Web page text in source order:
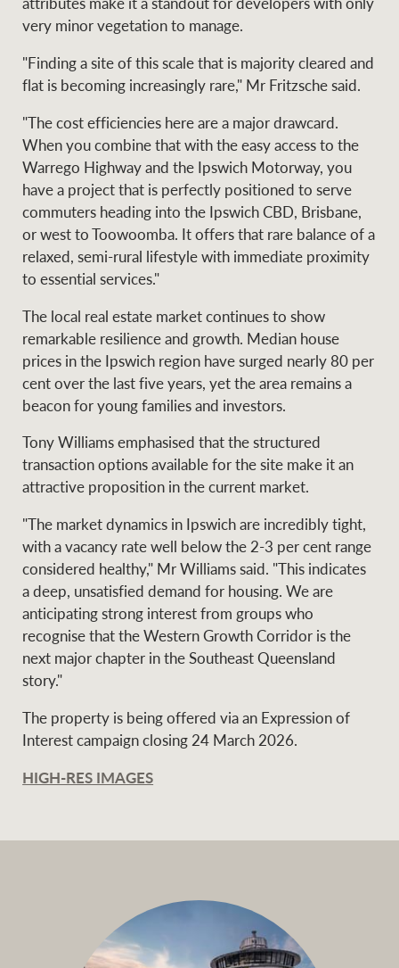
very minor vegetation to manage.
"Finding a site of this scale that is majority cleared and
flat is becoming increasingly rare," Mr Fritzsche said.
"The cost efficiencies here are a major drawcard.
When you combine that with the easy access to the
Warrego Highway and the Ipswich Motorway, you
have a project that is perfectly positioned to serve
commuters heading into the Ipswich CBD, Brisbane,
or west to Toowoomba. It offers that rare balance of a
relaxed, semi-rural lifestyle with immediate proximity
to essential services."
The local real estate market continues to show
remarkable resilience and growth. Median house
prices in the Ipswich region have surged nearly 80 per
cent over the last five years, yet the area remains a
beacon for young families and investors.
Tony Williams emphasised that the structured
transaction options available for the site make it an
attractive proposition in the current market.
"The market dynamics in Ipswich are incredibly tight,
with a vacancy rate well below the 2-3 per cent range
considered healthy," Mr Williams said. "This indicates
a deep, unsatisfied demand for housing. We are
anticipating strong interest from groups who
recognise that the Western Growth Corridor is the
next major chapter in the Southeast Queensland
story."
The property is being offered via an Expression of
Interest campaign closing 24 March 2026.
HIGH-RES IMAGES